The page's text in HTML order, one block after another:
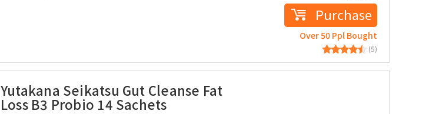
Purchase
Over 50 Ppl Bought
(5)
Yutakana Seikatsu Gut Cleanse Fat
Loss B3 Probio 14 Sachets